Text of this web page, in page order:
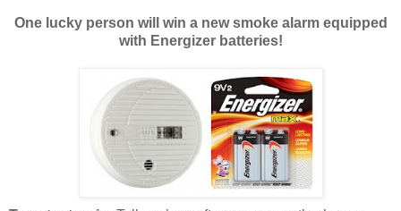
One lucky person will win a new smoke alarm equipped
with Energizer batteries!